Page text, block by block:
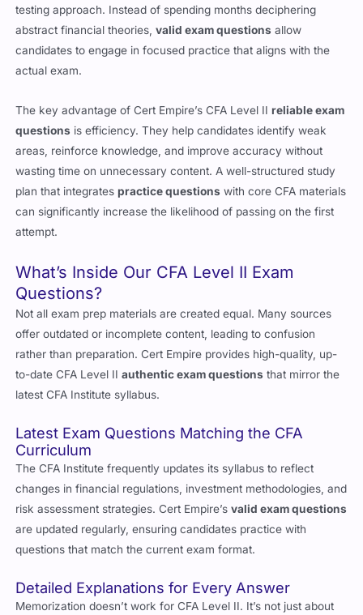
abstract financial theories,valid exam questionsallow
candidates to engage in focused practice that aligns with the
actual exam.
questionsis efficiency. They help candidates identify weak
areas, reinforce knowledge, and improve accuracy without
wasting time on unnecessary content. A well-structured study
plan that integratespractice questionswith core CFA materials
can significantly increase the likelihood of passing on the first
attempt.
Questions?
Not all exam prep materials are created equal. Many sources
offer outdated or incomplete content, leading to confusion
rather than preparation. Cert Empire provides high-quality, up-
to-date CFA Level IIauthentic exam questionsthat mirror the
latest CFA Institute syllabus.
Curriculum
The CFA Institute frequently updates its syllabus to reflect
changes in financial regulations, investment methodologies, and
risk assessment strategies. Cert Empire’svalid exam questions
are updated regularly, ensuring candidates practice with
questions that match the current exam format.
Memorization doesn’t work for CFA Level II. It’s not just about
knowing the correct answer—it’s about understanding why an